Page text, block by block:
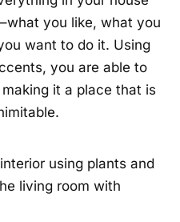
you like, what you
want to do it. Using
you are able to
it a place that is